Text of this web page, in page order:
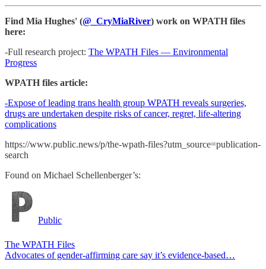
Find Mia Hughes' (@_CryMiaRiver) work on WPATH files
here:
-Full research project: The WPATH Files — Environmental
Progress
WPATH files article:
-Expose of leading trans health group WPATH reveals surgeries,
drugs are undertaken despite risks of cancer, regret, life-altering
complications
https://www.public.news/p/the-wpath-files?utm_source=publication-
search
Found on Michael Schellenberger’s:
Public
The WPATH Files
Advocates of gender-affirming care say it’s evidence-based…